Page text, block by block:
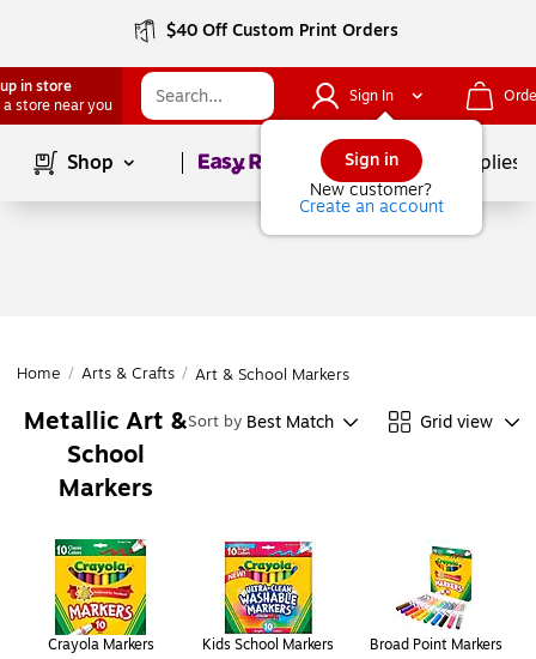
$40 Off Custom Print Orders
in store
a store near you
Sign In
Sign in
New customer?
Create an account
Shop Page1of School Supplies
Home / Arts & Crafts / Art & School Markers
Metallic Art &
School
Markers
Sort by Best Match Grid view
Crayola Markers Kids School Markers Broad Point Markers